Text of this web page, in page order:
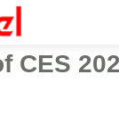
CES